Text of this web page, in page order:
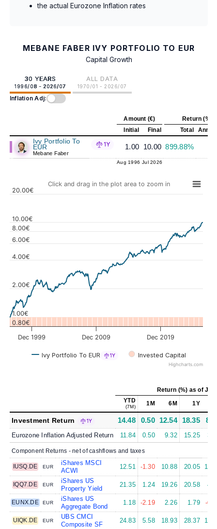
the actual Eurozone Inflation rates
MEBANE FABER IVY PORTFOLIO TO EUR
Capital Growth
30 YEARS
1996/08 - 2026/07
ALL DATA
1970/01 - 2026/07
Inflation Adj:
Amount (€)
Return (%)
Initial
Final Total
Ivy Portfolio To
EUR
Mebane Faber
1Y 1.00 10.00 899.88%
Aug 1996 Jul 2026
Click and drag in the plot area to zoom in
Ivy Portfolio To EUR 1Y Invested Capital
Dec 1999 Dec 2009 Dec 2019
0.80€
1.00€
2.00€
4.00€
6.00€
8.00€
10.00€
20.00€
Highcharts.com
Return (%) as ofJul
YTD
(7M) 1M 6M 1Y
Investment Return 1Y 14.48 0.50 12.54 18.35
Eurozone Inflation Adjusted Return 11.84 0.50 9.32 15.25
Component Returns - net of cashflows and taxes
IUSQ.DE EUR
iShares MSCI
ACWI
12.51 -1.30 10.88 20.05
IQQ7.DE EUR
iShares US
Property Yield
21.35 1.24 19.26 20.58
EUNX.DE EUR
iShares US
Aggregate Bond
1.18 -2.19 2.26 1.79 -
UIQK.DE EUR
UBS CMCI
Composite SF
24.83 5.58 18.93 28.37